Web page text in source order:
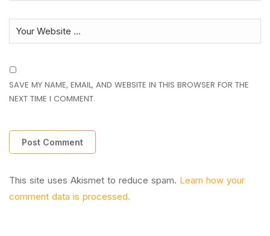
SAVE MY NAME, EMAIL, AND WEBSITE IN THIS BROWSER FOR THE
NEXT TIME I COMMENT.
This site uses Akismet to reduce spam. Learn how your
comment data is processed.